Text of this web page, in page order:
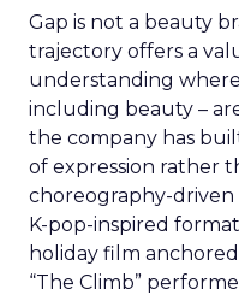
Gap is not a beauty
trajectory offers a
understanding
including beauty –
the company has
of expression rather
choreography-
K-pop-inspired
holiday film
“The Climb”